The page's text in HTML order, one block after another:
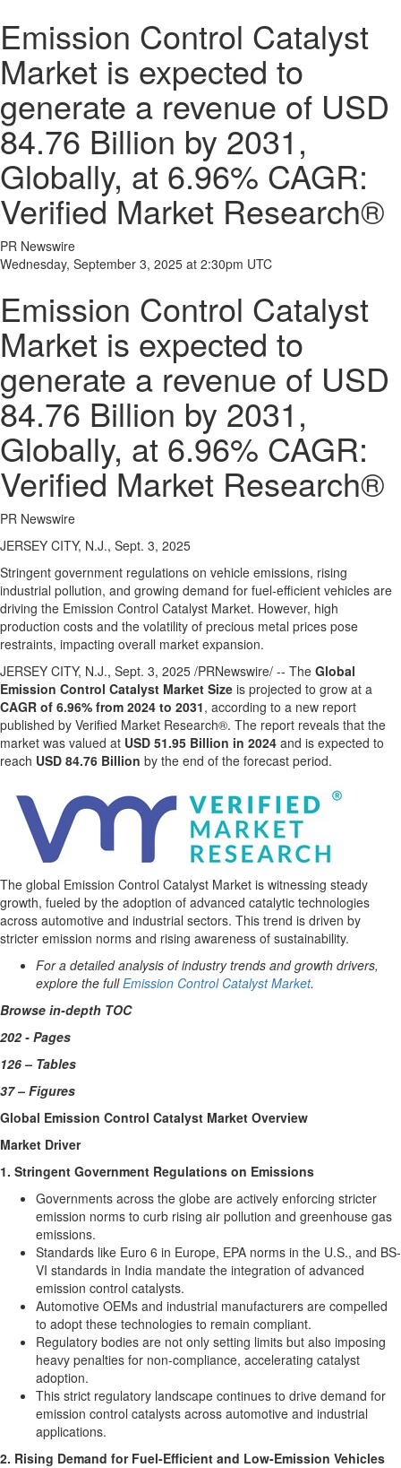
Emission Control Catalyst
Market is expected to
generate a revenue of USD
84.76 Billion by 2031,
Globally, at 6.96% CAGR:
Verified Market Research®
PR Newswire
Wednesday, September 3, 2025 at 2:30pm UTC
Emission Control Catalyst
Market is expected to
generate a revenue of USD
84.76 Billion by 2031,
Globally, at 6.96% CAGR:
Verified Market Research®
PR Newswire
JERSEY CITY, N.J., Sept. 3, 2025
Stringent government regulations on vehicle emissions, rising
industrial pollution, and growing demand for fuel-efficient vehicles are
driving the Emission Control Catalyst Market. However, high
production costs and the volatility of precious metal prices pose
restraints, impacting overall market expansion.
JERSEY CITY, N.J., Sept. 3, 2025 /PRNewswire/ -- The Global
Emission Control Catalyst Market Size is projected to grow at a
CAGR of 6.96% from 2024 to 2031, according to a new report
published by Verified Market Research®. The report reveals that the
market was valued at USD 51.95 Billion in 2024 and is expected to
reach USD 84.76 Billion by the end of the forecast period.
The global Emission Control Catalyst Market is witnessing steady
growth, fueled by the adoption of advanced catalytic technologies
across automotive and industrial sectors. This trend is driven by
stricter emission norms and rising awareness of sustainability.
For a detailed analysis of industry trends and growth drivers,
explore the fullEmission Control Catalyst Market.
Browse in-depth TOC
202 - Pages
126 – Tables
37 – Figures
Global Emission Control Catalyst Market Overview
Market Driver
1. Stringent Government Regulations on Emissions
Governments across the globe are actively enforcing stricter
emission norms to curb rising air pollution and greenhouse gas
emissions.
Standards like Euro 6 in Europe, EPA norms in the U.S., and BS-
VI standards in India mandate the integration of advanced
emission control catalysts.
Automotive OEMs and industrial manufacturers are compelled
to adopt these technologies to remain compliant.
Regulatory bodies are not only setting limits but also imposing
heavy penalties for non-compliance, accelerating catalyst
adoption.
This strict regulatory landscape continues to drive demand for
emission control catalysts across automotive and industrial
applications.
2. Rising Demand for Fuel-Efficient and Low-Emission Vehicles